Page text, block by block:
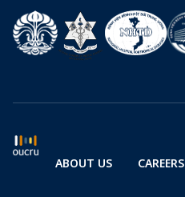
ABOUT US CAREERS